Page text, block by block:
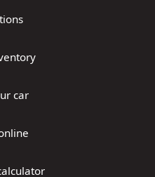
car